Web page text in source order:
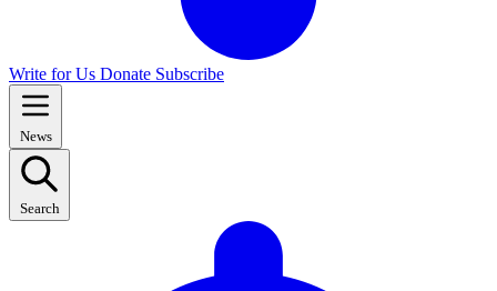
Write for Us Donate Subscribe
News
Search